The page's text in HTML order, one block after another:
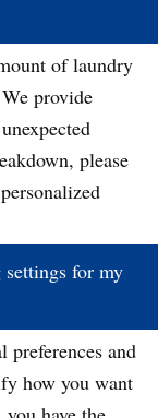
of laundry
provide
please
for my
preferences and
how you want